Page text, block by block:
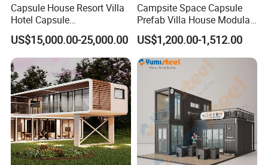
Capsule House Resort Villa
Hotel Capsule
House/Prefab Modular
Home
US$15,000.00-25,000.00
Campsite Space Capsule
Prefab Villa House Modular
Mobile House Prefabricated
House Tiny House
US$1,200.00-1,512.00